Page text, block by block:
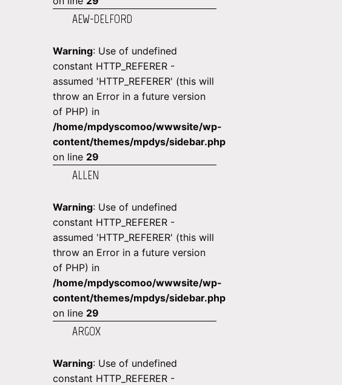
AEW-DELFORD
Warning: Use of undefined
constant HTTP_REFERER -
assumed 'HTTP_REFERER' (this will
throw an Error in a future version
of PHP) in
/home/mpdyscomoo/wwwsite/wp-
content/themes/mpdys/sidebar.php
on line 29
ALLEN
Warning: Use of undefined
constant HTTP_REFERER -
assumed 'HTTP_REFERER' (this will
throw an Error in a future version
of PHP) in
/home/mpdyscomoo/wwwsite/wp-
content/themes/mpdys/sidebar.php
on line 29
ARGOX
Warning: Use of undefined
constant HTTP_REFERER -